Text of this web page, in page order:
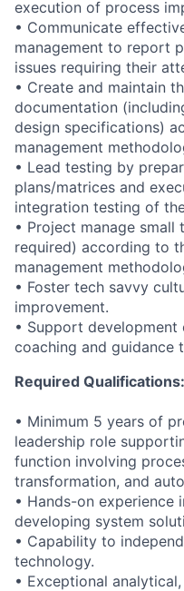
execution of process
• Communicate
management to report
issues requiring their
• Create and maintain
documentation
design specifications)
management
• Lead testing by
plans/matrices and
integration testing of
• Project manage
required) according to
management
• Foster tech savvy
improvement.
• Support
coaching and guidance
Required Qualifications:
• Minimum 5 years of
leadership role
function involving
transformation, and
• Hands-on
developing system
• Capability to
technology.
• Exceptional